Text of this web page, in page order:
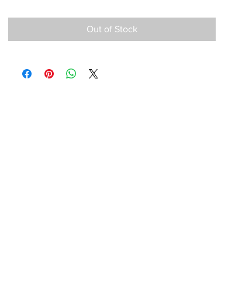
Out of Stock